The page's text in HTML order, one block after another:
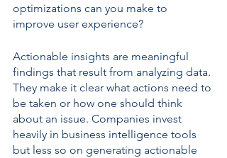
optimizations can you make to
improve user experience?
Actionable insights are meaningful
findings that result from analyzing data.
They make it clear what actions need to
be taken or how one should think
about an issue. Companies invest
heavily in business intelligence tools
but less so on generating actionable